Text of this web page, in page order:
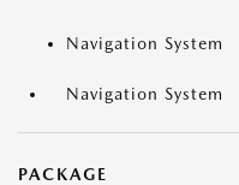
Navigation System
Navigation System
PACKAGE